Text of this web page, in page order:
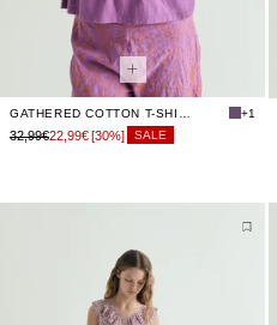
+1
32,99€22,99€[30%] SALE